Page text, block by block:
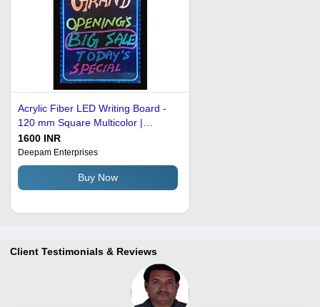
Acrylic Fiber LED Writing Board -
120 mm Square Multicolor |
Remote Control, Flexible Design
for Eye-Catching Displays
1600 INR
Deepam Enterprises
Buy Now
Client Testimonials & Reviews